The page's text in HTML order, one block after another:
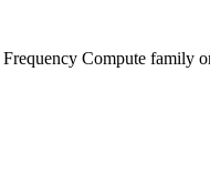
Compute family